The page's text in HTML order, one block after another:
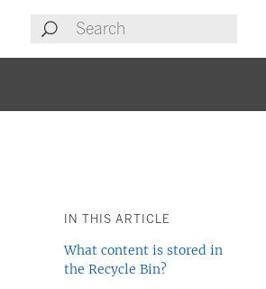
IN THIS ARTICLE
What content is stored in
the Recycle Bin?